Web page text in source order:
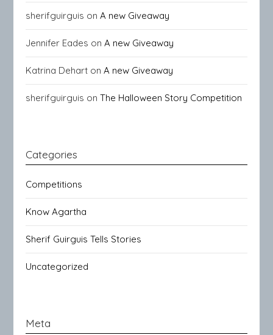
sherifguirguis onA new Giveaway
Jennifer Eades onA new Giveaway
Katrina Dehart onA new Giveaway
sherifguirguis onThe Halloween Story Competition
Categories
Competitions
Know Agartha
Sherif Guirguis Tells Stories
Uncategorized
Meta